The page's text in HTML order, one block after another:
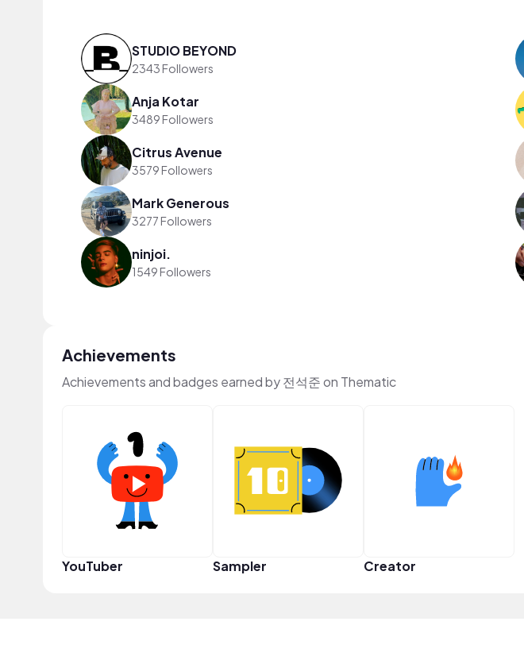
STUDIO BEYOND
2343 Followers
Anja Kotar
3489 Followers
Citrus Avenue
3579 Followers
Mark Generous
3277 Followers
ninjoi.
1549 Followers
Achievements
Achievements and badges earned by 전석준 on Thematic
YouTuber Sampler Creator